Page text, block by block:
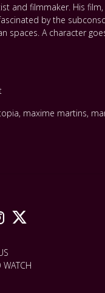
and filmmaker. His
by the
spaces. A character
, maxime martins,
WATCH